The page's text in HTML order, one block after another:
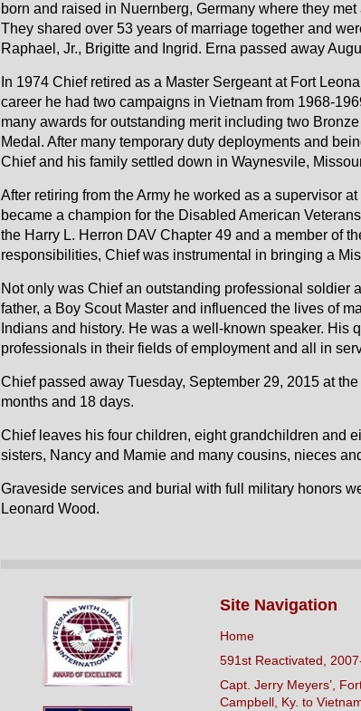
born and raised in Nuernberg, Germany where they
They shared over 53 years of marriage together and
Raphael, Jr., Brigitte and Ingrid. Erna passed away
In 1974 Chief retired as a Master Sergeant at Fort
career he had two campaigns in Vietnam from 1968-
many awards for outstanding merit including two
Medal. After many temporary duty deployments and
Chief and his family settled down in Waynesvile,
After retiring from the Army he worked as a supervisor
became a champion for the Disabled American
the Harry L. Herron DAV Chapter 49 and a member of
responsibilities, Chief was instrumental in bringing a
Not only was Chief an outstanding professional soldier
father, a Boy Scout Master and influenced the lives of
Indians and history. He was a well-known speaker.
professionals in their fields of employment and all in
Chief passed away Tuesday, September 29, 2015 at
months and 18 days.
Chief leaves his four children, eight grandchildren and
sisters, Nancy and Mamie and many cousins, nieces
Graveside services and burial with full military honors
Leonard Wood.
Site Navigation
Home
591st Reactivated,
Capt. Jerry Meyers’,
Campbell, Ky. to